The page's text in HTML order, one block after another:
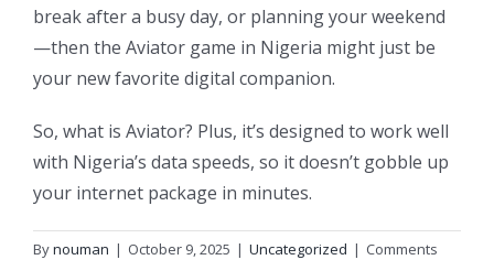
break after a busy day, or planning your weekend
—then the Aviator game in Nigeria might just be
your new favorite digital companion.
So, what is Aviator? Plus, it’s designed to work well
with Nigeria’s data speeds, so it doesn’t gobble up
your internet package in minutes.
Bynouman | October 9, 2025 | Uncategorized | Comments